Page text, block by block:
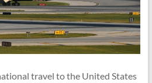
travel to the United States